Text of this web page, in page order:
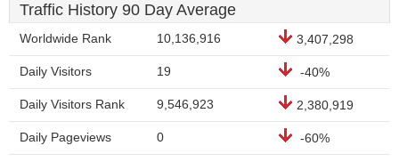
Traffic History 90 Day Average
Worldwide Rank 10,136,916 3,407,298
Daily Visitors 19 -40%
Daily Visitors Rank 9,546,923 2,380,919
Daily Pageviews 0 -60%